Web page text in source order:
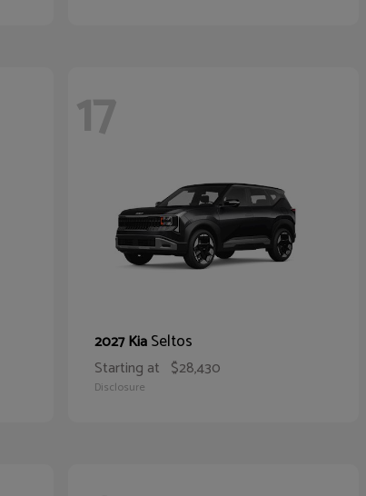
17
2027 KiaSeltos
Starting at $28,430
Disclosure